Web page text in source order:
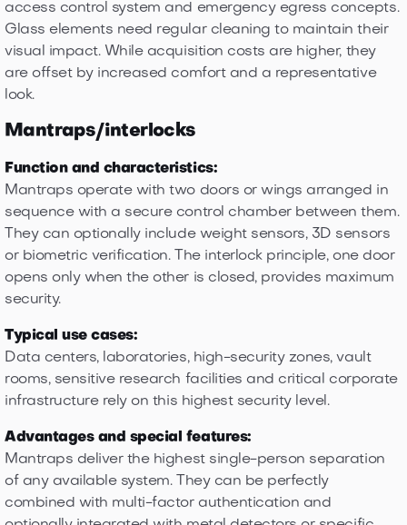
access control system and emergency egress concepts.
Glass elements need regular cleaning to maintain their
visual impact. While acquisition costs are higher, they
are offset by increased comfort and a representative
look.
Mantraps/interlocks
Function and characteristics:
Mantraps operate with two doors or wings arranged in
sequence with a secure control chamber between them.
They can optionally include weight sensors, 3D sensors
or biometric verification. The interlock principle, one door
opens only when the other is closed, provides maximum
security.
Typical use cases:
Data centers, laboratories, high-security zones, vault
rooms, sensitive research facilities and critical corporate
infrastructure rely on this highest security level.
Advantages and special features:
Mantraps deliver the highest single-person separation
of any available system. They can be perfectly
combined with multi-factor authentication and